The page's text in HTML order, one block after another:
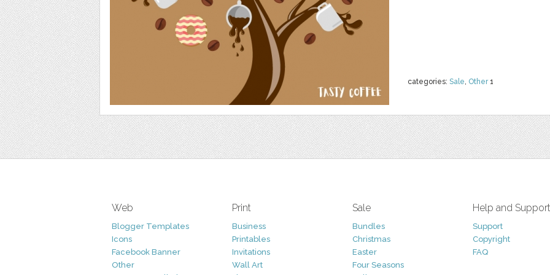
categories: Sale, Other1
Web
Blogger Templates
Icons
Facebook Banner
Other
Print
Business
Printables
Invitations
Wall Art
Sale
Bundles
Christmas
Easter
Four Seasons
Help and Support
Support
Copyright
FAQ